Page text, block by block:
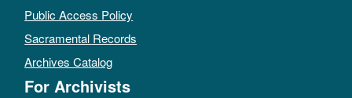
Public Access Policy
Sacramental Records
Archives Catalog
For Archivists